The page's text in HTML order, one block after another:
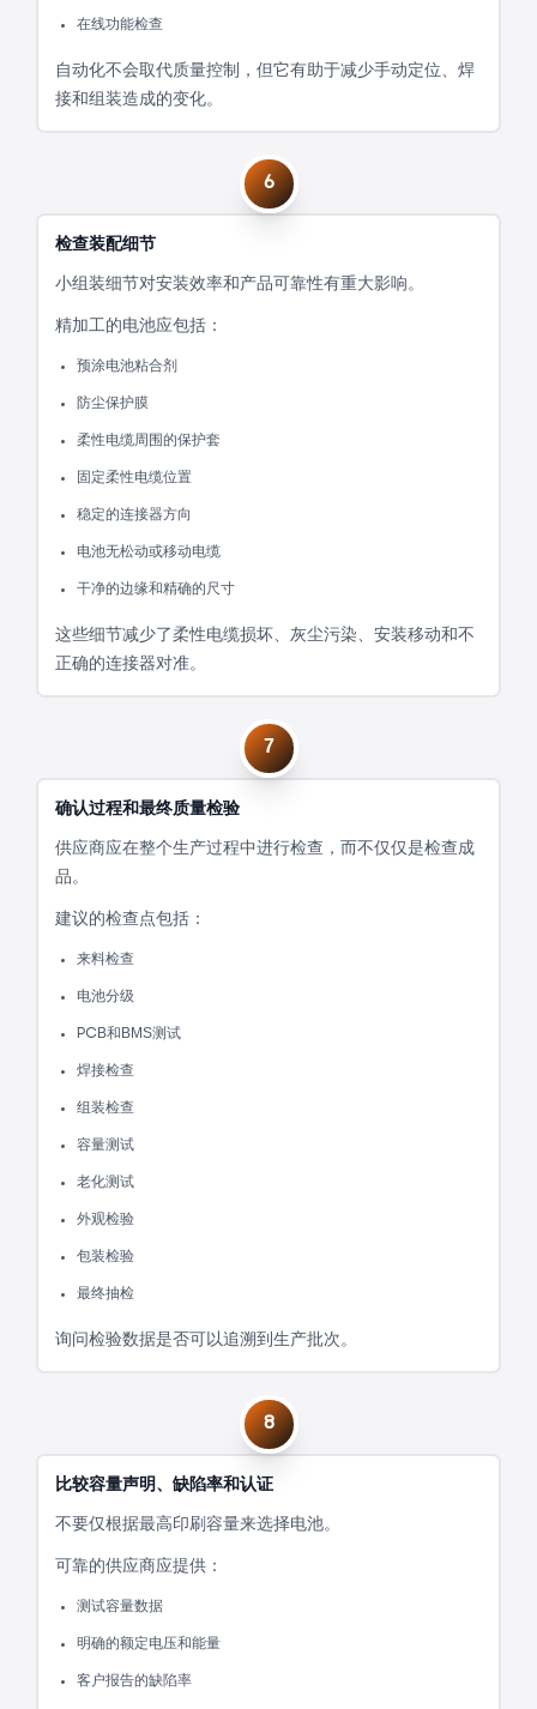
在线功能检查
自动化不会取代质量控制，但它有助于减少手动定位、焊
接和组装造成的变化。
检查装配细节
小组装细节对安装效率和产品可靠性有重大影响。
精加工的电池应包括：
预涂电池粘合剂
防尘保护膜
柔性电缆周围的保护套
固定柔性电缆位置
稳定的连接器方向
电池无松动或移动电缆
干净的边缘和精确的尺寸
这些细节减少了柔性电缆损坏、灰尘污染、安装移动和不
正确的连接器对准。
6
确认过程和最终质量检验
供应商应在整个生产过程中进行检查，而不仅仅是检查成
品。
建议的检查点包括：
来料检查
电池分级
PCB和BMS测试
焊接检查
组装检查
容量测试
老化测试
外观检验
包装检验
最终抽检
询问检验数据是否可以追溯到生产批次。
7
比较容量声明、缺陷率和认证
不要仅根据最高印刷容量来选择电池。
可靠的供应商应提供：
测试容量数据
明确的额定电压和能量
客户报告的缺陷率
8